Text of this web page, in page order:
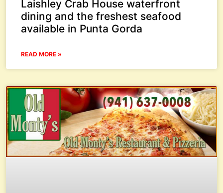
Laishley Crab House waterfront
dining and the freshest seafood
available in Punta Gorda
READ MORE »